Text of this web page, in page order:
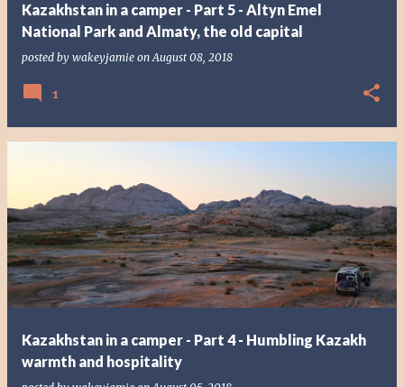
Kazakhstan in a camper - Part 5 - Altyn Emel
National Park and Almaty, the old capital
posted by wakeyjamie onAugust 08, 2018
1
Kazakhstan in a camper - Part 4 - Humbling Kazakh
warmth and hospitality